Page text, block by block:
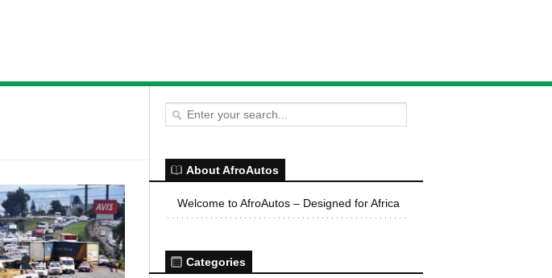
About AfroAutos
Welcome to AfroAutos – Designed for Africa
Categories